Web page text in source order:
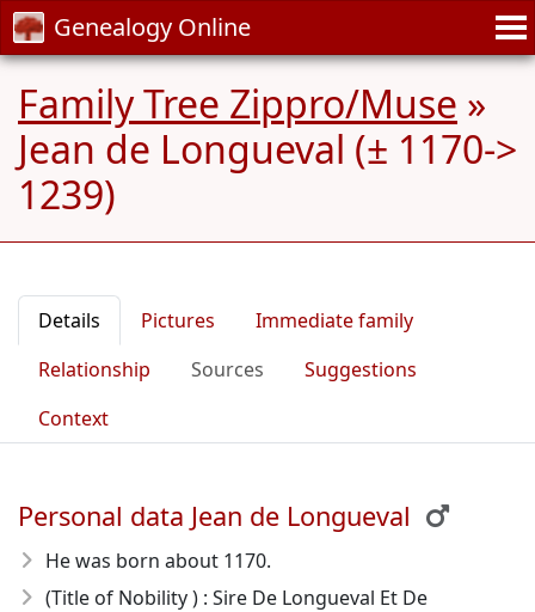
Genealogy Online
Family Tree Zippro/Muse »
Jean de Longueval (± 1170->
1239)
Details Pictures
Immediate family
Relationship
Sources
Suggestions
Context
Personal data Jean de Longueval
He was born about 1170.
(Title of Nobility ) : Sire De Longueval Et De